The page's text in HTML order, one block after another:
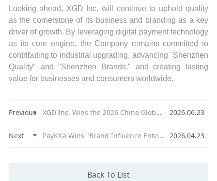
Looking ahead, XGD Inc. will continue to uphold quality
as the cornerstone of its business and branding as a key
driver of growth. By leveraging digital payment technology
as its core engine, the Company remains committed to
contributing to industrial upgrading, advancing "Shenzhen
Quality" and "Shenzhen Brands," and creating lasting
value for businesses and consumers worldwide.
Previous XGD Inc. Wins the 2026 China Global Influence Annual Award for Innovative Service Provider 2026.06.23
Next PayKKa Wins "Brand Influence Enterprise" at the Golden Pine Awards, Reinforcing Its Strength in Cross-Border Payments 2026.04.23
Back To List